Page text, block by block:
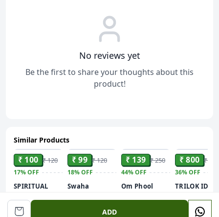
No reviews yet
Be the first to share your thoughts about this
product!
ADD
Similar Products
ADD
₹ 100 ₹ 120
17%OFF
SPIRITUAL
Natural and
Pure Pooja
₹ 99 ₹ 120
18%OFF
Swaha
₹ 139 ₹ 250
44%OFF
Om Phool
₹ 800 ₹
36%OFF
TRILOK
Hindu God
Goddess